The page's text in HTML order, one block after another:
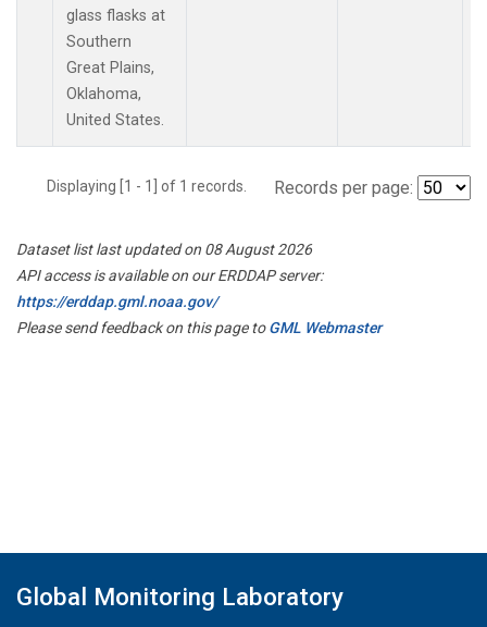
glass flasks at
Southern
Great Plains,
Oklahoma,
United States.
Displaying [1 - 1] of 1 records. Records per page:
Dataset list last updated on 08 August 2026
API access is available on our ERDDAP server:
https://erddap.gml.noaa.gov/
Please send feedback on this page toGML Webmaster
Global Monitoring Laboratory